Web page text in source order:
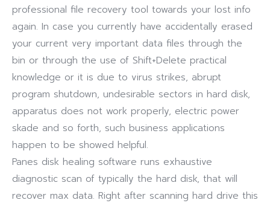
professional file recovery tool towards your lost info
again. In case you currently have accidentally erased
your current very important data files through the
bin or through the use of Shift+Delete practical
knowledge or it is due to virus strikes, abrupt
program shutdown, undesirable sectors in hard disk,
apparatus does not work properly, electric power
skade and so forth, such business applications
happen to be showed helpful.
Panes disk healing software runs exhaustive
diagnostic scan of typically the hard disk, that will
recover max data. Right after scanning hard drive this